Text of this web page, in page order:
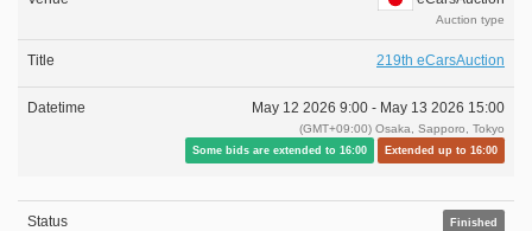
Auction type
219th eCarsAuction
May 12 2026 9:00 - May 13 2026 15:00
(GMT+09:00) Osaka, Sapporo, Tokyo
Some bids are extended to 16:00 Extended up to 16:00
Finished